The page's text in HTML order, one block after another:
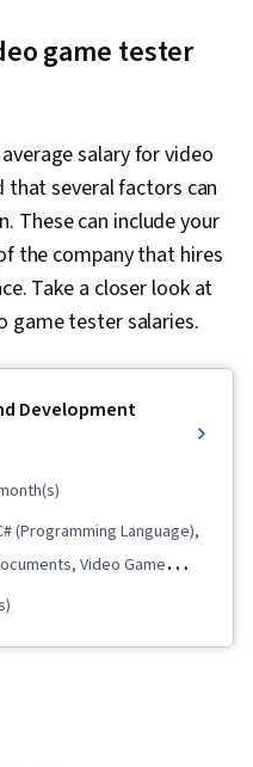
game tester
salary for video
several factors can
These can include your
the company that hires
Take a closer look at
game tester salaries.
Development
(Programming Language),
Video Game
User Interface and